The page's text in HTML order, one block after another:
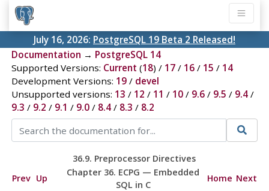
July 16, 2026: PostgreSQL 19 Beta 2 Released!
Documentation → PostgreSQL 14
Supported Versions: Current (18) / 17/ 16/ 15 / 14
Development Versions: 19/ devel
Unsupported versions: 13 / 12 / 11 / 10/ 9.6/ 9.5 / 9.4/
9.3 / 9.2 / 9.1 / 9.0/ 8.4/ 8.3 / 8.2
36.9. Preprocessor Directives
Prev Up
Chapter 36. ECPG — Embedded
SQL in C
Home Next